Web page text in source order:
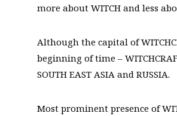
more about WITCH and less
Although the capital of
beginning of time –
SOUTH EAST ASIA and RUSSIA.
Most prominent presence of